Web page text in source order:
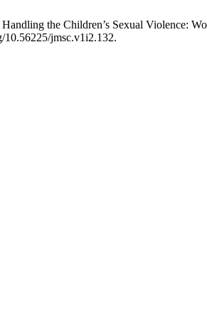
the Children’s Sexual Violence:
jmsc.v1i2.132.